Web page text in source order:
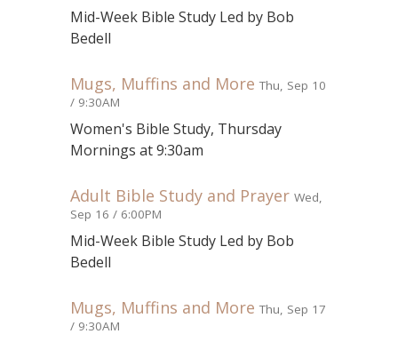
Mid-Week Bible Study Led by Bob
Bedell
Mugs, Muffins and More Thu, Sep 10
/ 9:30AM
Women's Bible Study, Thursday
Mornings at 9:30am
Adult Bible Study and Prayer Wed,
Sep 16 / 6:00PM
Mid-Week Bible Study Led by Bob
Bedell
Mugs, Muffins and More Thu, Sep 17
/ 9:30AM